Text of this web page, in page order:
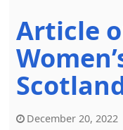
Article
December 20, 2022